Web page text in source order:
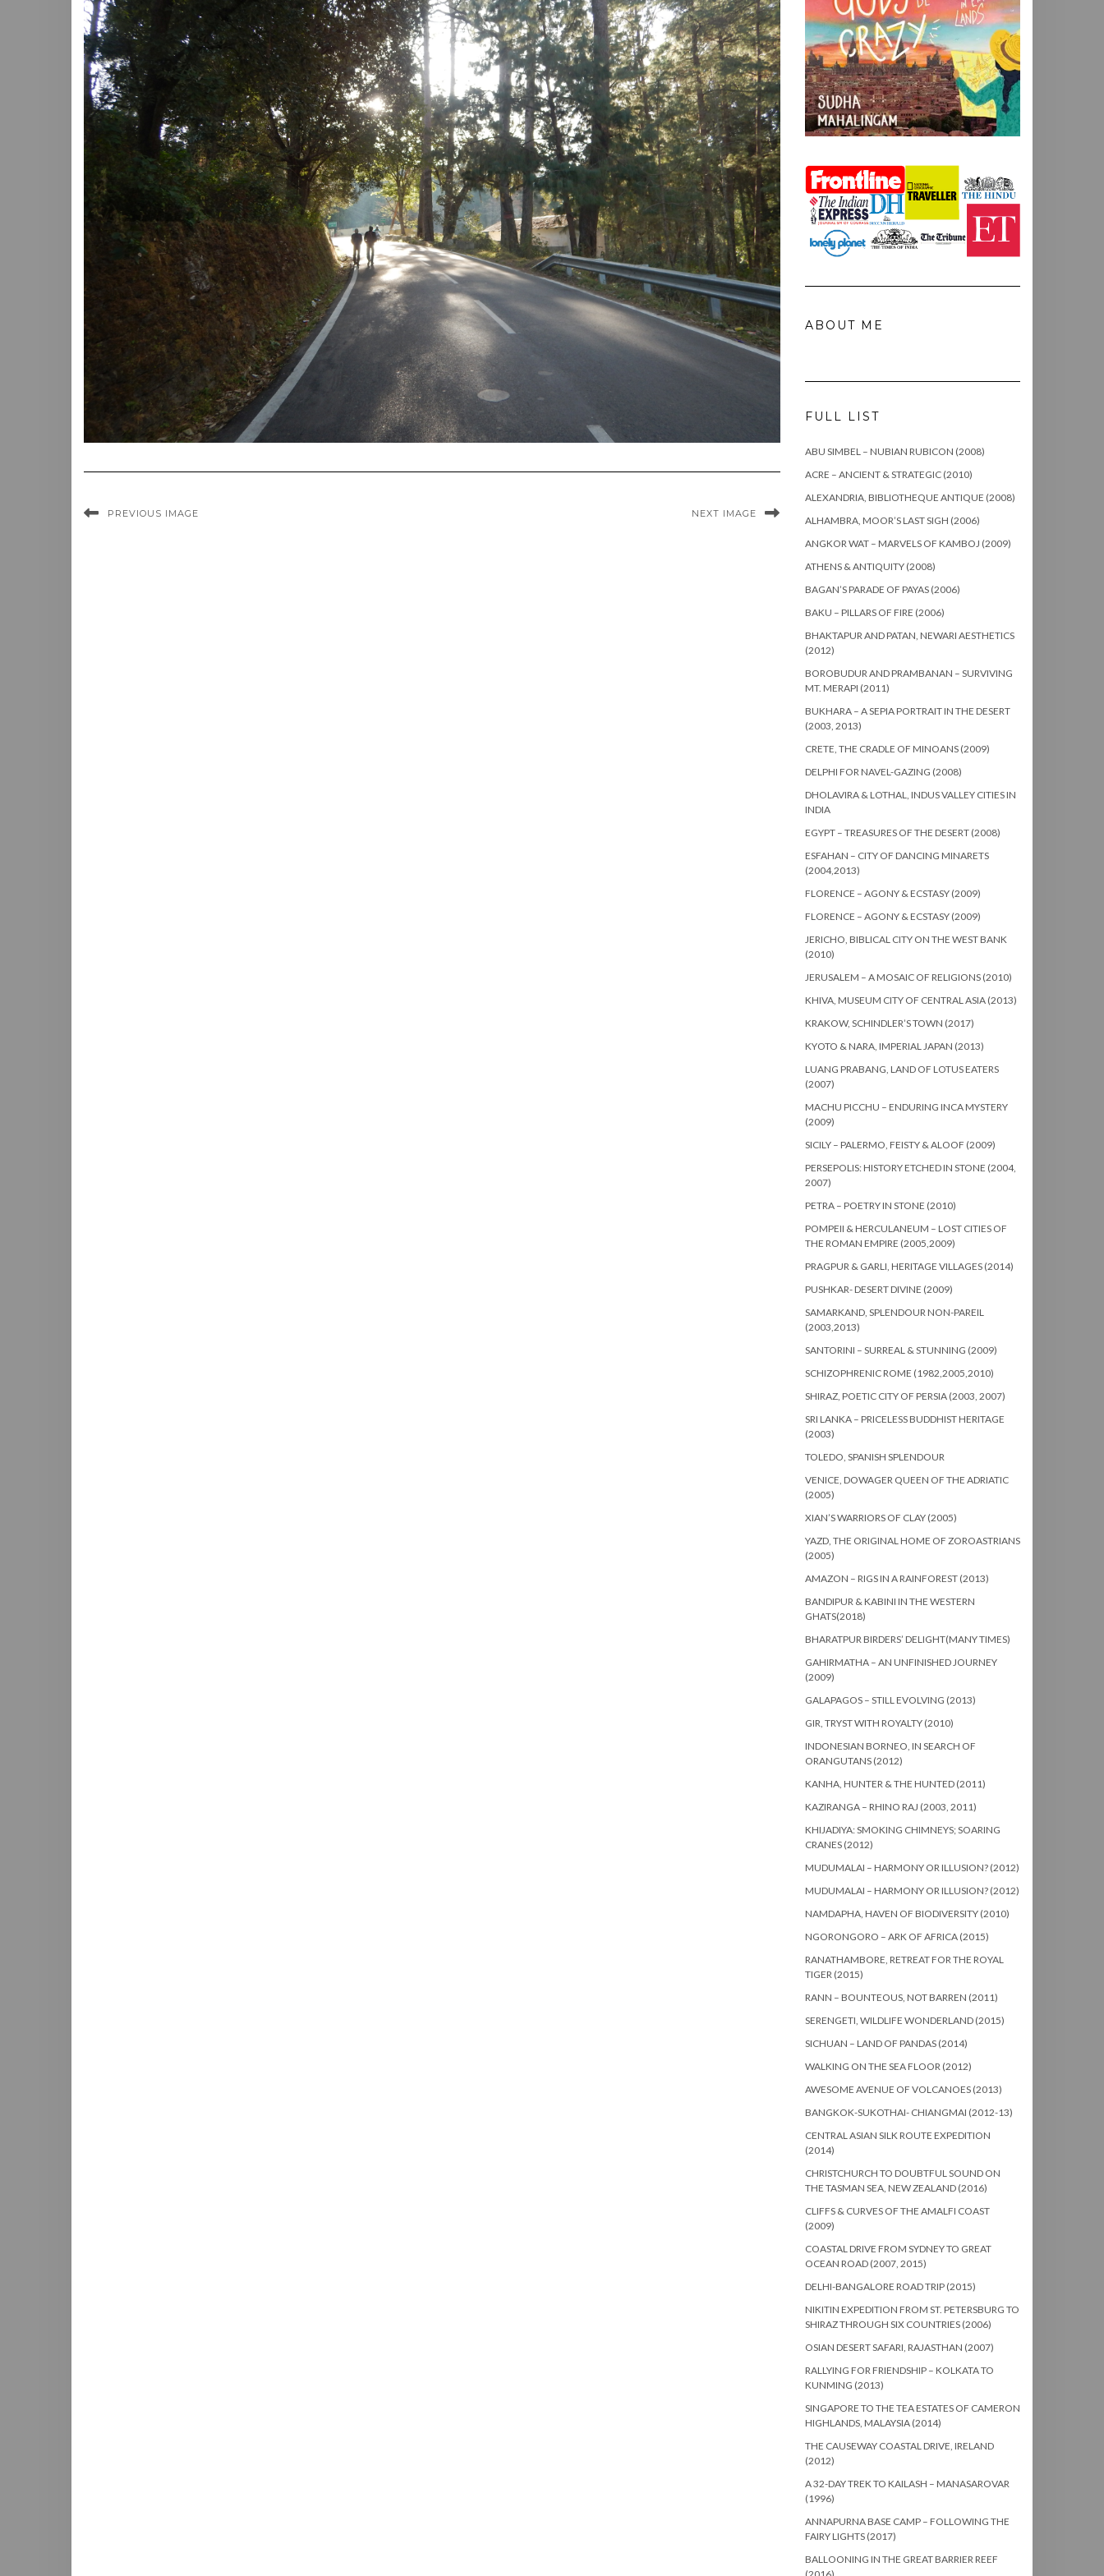
PREVIOUS IMAGE NEXT IMAGE
ABOUT ME
FULL LIST
ABU SIMBEL – NUBIAN RUBICON (2008)
ACRE – ANCIENT & STRATEGIC (2010)
ALEXANDRIA, BIBLIOTHEQUE ANTIQUE (2008)
ALHAMBRA, MOOR’S LAST SIGH (2006)
ANGKOR WAT – MARVELS OF KAMBOJ (2009)
ATHENS & ANTIQUITY (2008)
BAGAN’S PARADE OF PAYAS (2006)
BAKU – PILLARS OF FIRE (2006)
BHAKTAPUR AND PATAN, NEWARI AESTHETICS
(2012)
BOROBUDUR AND PRAMBANAN – SURVIVING
MT. MERAPI (2011)
BUKHARA – A SEPIA PORTRAIT IN THE DESERT
(2003, 2013)
CRETE, THE CRADLE OF MINOANS (2009)
DELPHI FOR NAVEL-GAZING (2008)
DHOLAVIRA & LOTHAL, INDUS VALLEY CITIES IN
INDIA
EGYPT – TREASURES OF THE DESERT (2008)
ESFAHAN – CITY OF DANCING MINARETS
(2004,2013)
FLORENCE – AGONY & ECSTASY (2009)
FLORENCE – AGONY & ECSTASY (2009)
JERICHO, BIBLICAL CITY ON THE WEST BANK
(2010)
JERUSALEM – A MOSAIC OF RELIGIONS (2010)
KHIVA, MUSEUM CITY OF CENTRAL ASIA (2013)
KRAKOW, SCHINDLER’S TOWN (2017)
KYOTO & NARA, IMPERIAL JAPAN (2013)
LUANG PRABANG, LAND OF LOTUS EATERS
(2007)
MACHU PICCHU – ENDURING INCA MYSTERY
(2009)
SICILY – PALERMO, FEISTY & ALOOF (2009)
PERSEPOLIS: HISTORY ETCHED IN STONE (2004,
2007)
PETRA – POETRY IN STONE (2010)
POMPEII & HERCULANEUM – LOST CITIES OF
THE ROMAN EMPIRE (2005,2009)
PRAGPUR & GARLI, HERITAGE VILLAGES (2014)
PUSHKAR- DESERT DIVINE (2009)
SAMARKAND, SPLENDOUR NON-PAREIL
(2003,2013)
SANTORINI – SURREAL & STUNNING (2009)
SCHIZOPHRENIC ROME (1982,2005,2010)
SHIRAZ, POETIC CITY OF PERSIA (2003, 2007)
SRI LANKA – PRICELESS BUDDHIST HERITAGE
(2003)
TOLEDO, SPANISH SPLENDOUR
VENICE, DOWAGER QUEEN OF THE ADRIATIC
(2005)
XIAN’S WARRIORS OF CLAY (2005)
YAZD, THE ORIGINAL HOME OF ZOROASTRIANS
(2005)
AMAZON – RIGS IN A RAINFOREST (2013)
BANDIPUR & KABINI IN THE WESTERN
GHATS(2018)
BHARATPUR BIRDERS’ DELIGHT(MANY TIMES)
GAHIRMATHA – AN UNFINISHED JOURNEY
(2009)
GALAPAGOS – STILL EVOLVING (2013)
GIR, TRYST WITH ROYALTY (2010)
INDONESIAN BORNEO, IN SEARCH OF
ORANGUTANS (2012)
KANHA, HUNTER & THE HUNTED (2011)
KAZIRANGA – RHINO RAJ (2003, 2011)
KHIJADIYA: SMOKING CHIMNEYS; SOARING
CRANES (2012)
MUDUMALAI – HARMONY OR ILLUSION? (2012)
MUDUMALAI – HARMONY OR ILLUSION? (2012)
NAMDAPHA, HAVEN OF BIODIVERSITY (2010)
NGORONGORO – ARK OF AFRICA (2015)
RANATHAMBORE, RETREAT FOR THE ROYAL
TIGER (2015)
RANN – BOUNTEOUS, NOT BARREN (2011)
SERENGETI, WILDLIFE WONDERLAND (2015)
SICHUAN – LAND OF PANDAS (2014)
WALKING ON THE SEA FLOOR (2012)
AWESOME AVENUE OF VOLCANOES (2013)
BANGKOK-SUKOTHAI- CHIANGMAI (2012-13)
CENTRAL ASIAN SILK ROUTE EXPEDITION
(2014)
CHRISTCHURCH TO DOUBTFUL SOUND ON
THE TASMAN SEA, NEW ZEALAND (2016)
CLIFFS & CURVES OF THE AMALFI COAST
(2009)
COASTAL DRIVE FROM SYDNEY TO GREAT
OCEAN ROAD (2007, 2015)
DELHI-BANGALORE ROAD TRIP (2015)
NIKITIN EXPEDITION FROM ST. PETERSBURG TO
SHIRAZ THROUGH SIX COUNTRIES (2006)
OSIAN DESERT SAFARI, RAJASTHAN (2007)
RALLYING FOR FRIENDSHIP – KOLKATA TO
KUNMING (2013)
SINGAPORE TO THE TEA ESTATES OF CAMERON
HIGHLANDS, MALAYSIA (2014)
THE CAUSEWAY COASTAL DRIVE, IRELAND
(2012)
A 32-DAY TREK TO KAILASH – MANASAROVAR
(1996)
ANNAPURNA BASE CAMP – FOLLOWING THE
FAIRY LIGHTS (2017)
BALLOONING IN THE GREAT BARRIER REEF